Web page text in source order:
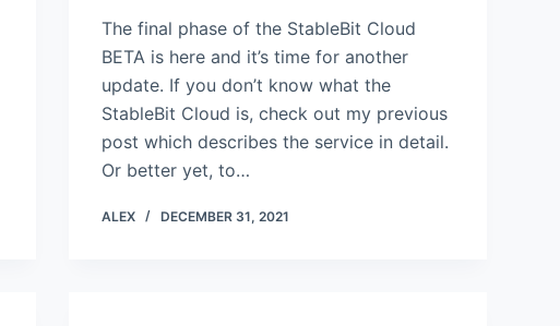
The final phase of the StableBit Cloud
BETA is here and it’s time for another
update. If you don’t know what the
StableBit Cloud is, check out my previous
post which describes the service in detail.
Or better yet, to…
ALEX DECEMBER 31, 2021